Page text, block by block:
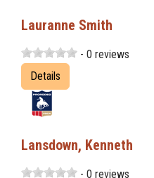
Lauranne Smith
- 0 reviews
Details
Lansdown, Kenneth
- 0 reviews